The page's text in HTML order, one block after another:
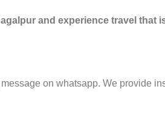
and experience travel that
on whatsapp. We provide